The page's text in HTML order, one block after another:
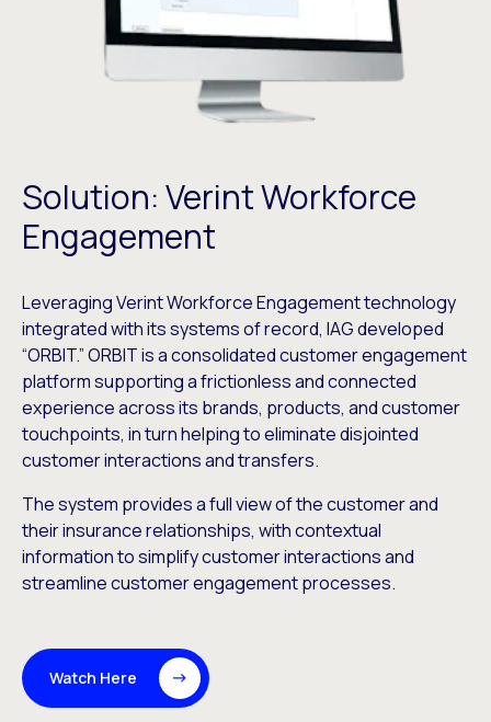
Solution: Verint Workforce
Engagement
Leveraging Verint Workforce Engagement technology
integrated with its systems of record, IAG developed
“ORBIT.” ORBIT is a consolidated customer engagement
platform supporting a frictionless and connected
experience across its brands, products, and customer
touchpoints, in turn helping to eliminate disjointed
customer interactions and transfers.
The system provides a full view of the customer and
their insurance relationships, with contextual
information to simplify customer interactions and
streamline customer engagement processes.
Watch Here